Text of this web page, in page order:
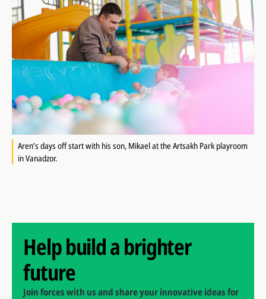
Aren’s days off start with his son, Mikael at the Artsakh Park playroom
in Vanadzor.
Help build a brighter
future
Join forces with us and share your innovative ideas for